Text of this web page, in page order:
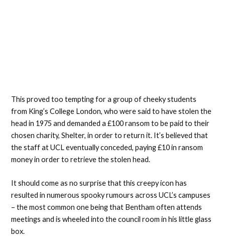
This proved too tempting for a group of cheeky students
from King’s College London, who were said to have stolen the
head in 1975 and demanded a £100 ransom to be paid to their
chosen charity, Shelter, in order to return it. It’s believed that
the staff at UCL eventually conceded, paying £10 in ransom
money in order to retrieve the stolen head.
It should come as no surprise that this creepy icon has
resulted in numerous spooky rumours across UCL’s campuses
– the most common one being that Bentham often attends
meetings and is wheeled into the council room in his little glass
box.